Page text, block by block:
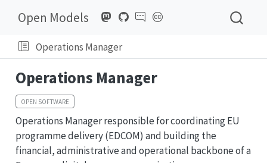
Open Models
Operations Manager
Operations Manager
OPEN SOFTWARE
Operations Manager responsible for coordinating EU
programme delivery (EDCOM) and building the
financial, administrative and operational backbone of a